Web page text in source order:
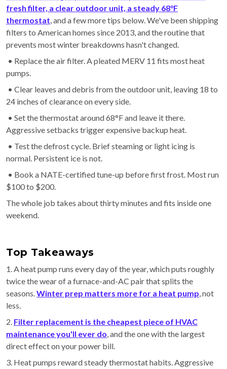
fresh filter, a clear outdoor unit, a steady 68°F
thermostat, and a few more tips below. We've been shipping
filters to American homes since 2013, and the routine that
prevents most winter breakdowns hasn't changed.
• Replace the air filter. A pleated MERV 11 fits most heat
pumps.
• Clear leaves and debris from the outdoor unit, leaving 18 to
24 inches of clearance on every side.
• Set the thermostat around 68°F and leave it there.
Aggressive setbacks trigger expensive backup heat.
• Test the defrost cycle. Brief steaming or light icing is
normal. Persistent ice is not.
• Book a NATE-certified tune-up before first frost. Most run
$100 to $200.
The whole job takes about thirty minutes and fits inside one
weekend.
Top Takeaways
1. A heat pump runs every day of the year, which puts roughly
twice the wear of a furnace-and-AC pair that splits the
seasons.Winter prep matters more for a heat pump, not
less.
2. Filter replacement is the cheapest piece of HVAC
maintenance you'll ever do, and the one with the largest
direct effect on your power bill.
3. Heat pumps reward steady thermostat habits. Aggressive